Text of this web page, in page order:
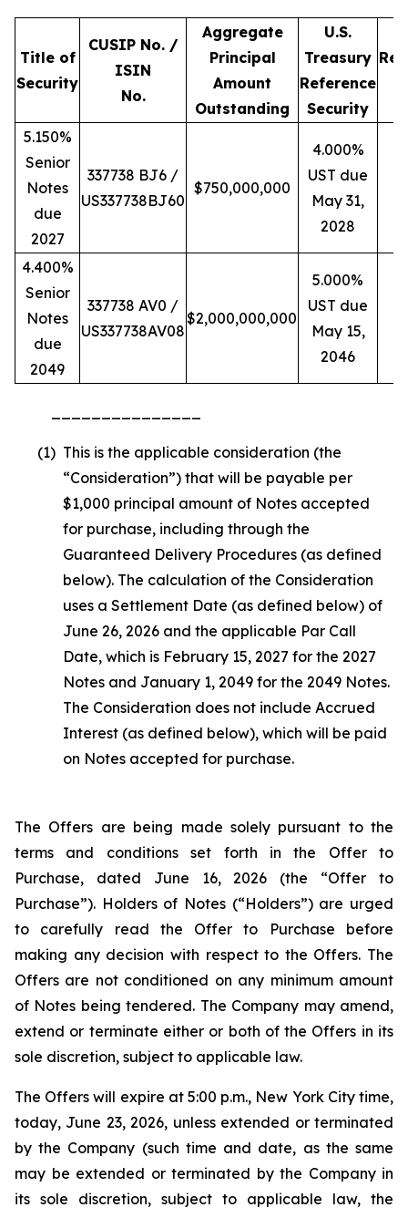
Title of
Security
CUSIP No. /
ISIN
No.
Aggregate
Principal
Amount
Outstanding
U.S.
Treasury
Reference
Security
5.150%
Senior
Notes
due
2027
337738 BJ6 /
US337738BJ60
$750,000,000
4.000%
UST due
May 31,
2028
4.400%
Senior
Notes
due
2049
337738 AV0 /
US337738AV08
$2,000,000,000
5.000%
UST due
May 15,
2046
(1) This is the applicable consideration (the
“Consideration”) that will be payable per
$1,000 principal amount of Notes accepted
for purchase, including through the
Guaranteed Delivery Procedures (as defined
below). The calculation of the Consideration
uses a Settlement Date (as defined below) of
June 26, 2026 and the applicable Par Call
Date, which is February 15, 2027 for the 2027
Notes and January 1, 2049 for the 2049 Notes.
The Consideration does not include Accrued
Interest (as defined below), which will be paid
on Notes accepted for purchase.
The Offers are being made solely pursuant to the
terms and conditions set forth in the Offer to
Purchase, dated June 16, 2026 (the “Offer to
Purchase”). Holders of Notes (“Holders”) are urged
to carefully read the Offer to Purchase before
making any decision with respect to the Offers. The
Offers are not conditioned on any minimum amount
of Notes being tendered. The Company may amend,
extend or terminate either or both of the Offers in its
sole discretion, subject to applicable law.
The Offers will expire at 5:00 p.m., New York City time,
today, June 23, 2026, unless extended or terminated
by the Company (such time and date, as the same
may be extended or terminated by the Company in
its sole discretion, subject to applicable law, the